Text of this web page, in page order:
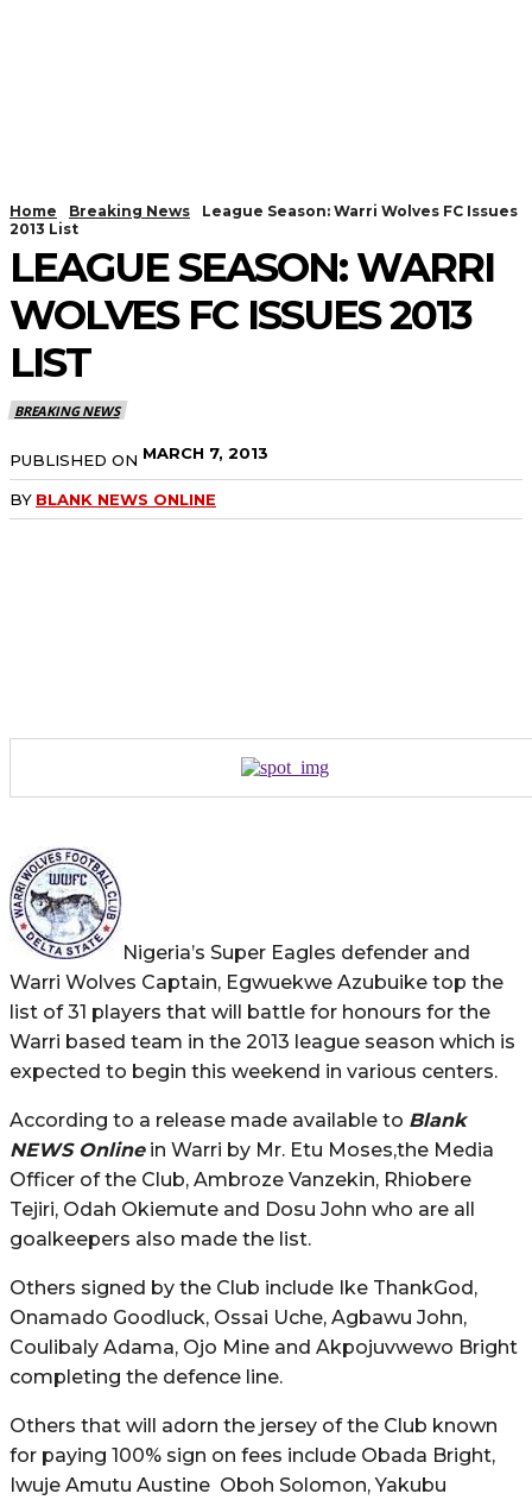
Home Breaking News
League Season: Warri Wolves FC Issues
2013 List
LEAGUE SEASON: WARRI
WOLVES FC ISSUES 2013
LIST
BREAKING NEWS
PUBLISHED ON MARCH 7, 2013
BY BLANK NEWS ONLINE
Nigeria’s Super Eagles defender and
Warri Wolves Captain, Egwuekwe Azubuike top the
list of 31 players that will battle for honours for the
Warri based team in the 2013 league season which is
expected to begin this weekend in various centers.
According to a release made available to Blank
NEWS Onlinein Warri by Mr. Etu Moses,the Media
Officer of the Club, Ambroze Vanzekin, Rhiobere
Tejiri, Odah Okiemute and Dosu John who are all
goalkeepers also made the list.
Others signed by the Club include Ike ThankGod,
Onamado Goodluck, Ossai Uche, Agbawu John,
Coulibaly Adama, Ojo Mine and Akpojuvwewo Bright
completing the defence line.
Others that will adorn the jersey of the Club known
for paying 100% sign on fees include Obada Bright,
Iwuje Amutu Austine Oboh Solomon, Yakubu